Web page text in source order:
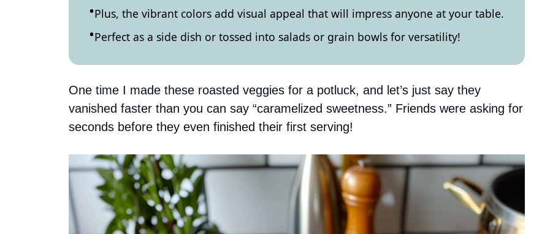
Plus, the vibrant colors add visual appeal that will impress anyone at your table.
Perfect as a side dish or tossed into salads or grain bowls for versatility!
One time I made these roasted veggies for a potluck, and let’s just say they
vanished faster than you can say “caramelized sweetness.” Friends were asking for
seconds before they even finished their first serving!